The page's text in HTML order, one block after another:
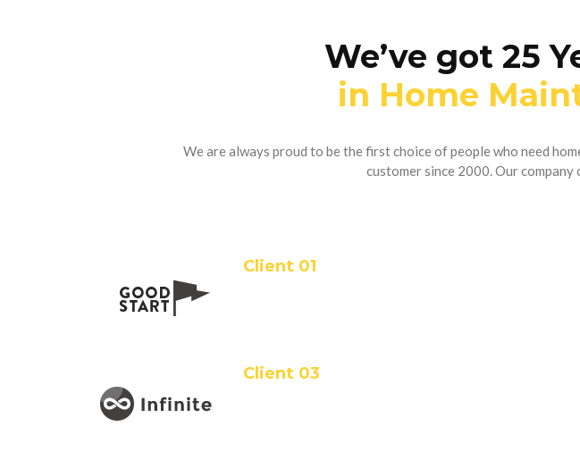
We’ve got 25
in Home
We are always proud to be the first choice of people who need
customer since 2000. Our
Client 01
Client 03